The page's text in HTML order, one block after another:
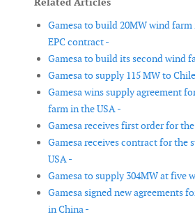
Gamesa to build 20MW wind
EPC contract -
Gamesa to build its second wind
Gamesa to supply 115 MW to
Gamesa wins supply agreement
farm in the USA -
Gamesa receives first order for
Gamesa receives contract for the
USA -
Gamesa to supply 304MW at five
Gamesa signed new agreements
in China -